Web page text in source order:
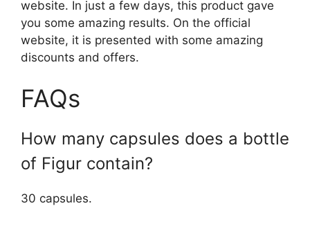
website. In just a few days, this product gave
you some amazing results. On the official
website, it is presented with some amazing
discounts and offers.
FAQs
How many capsules does a bottle
of Figur contain?
30 capsules.